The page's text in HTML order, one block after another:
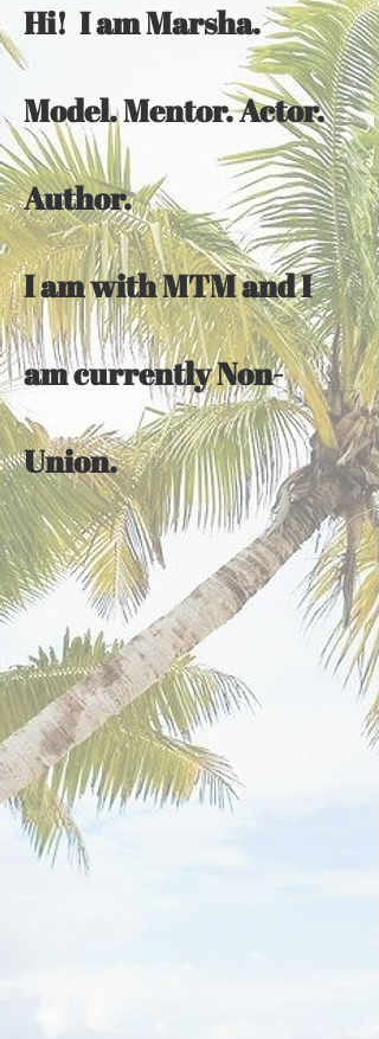
Hi! I am Marsha.
Model. Mentor. Actor.
Author.
I am with MTM and I
am currently Non-
Union.